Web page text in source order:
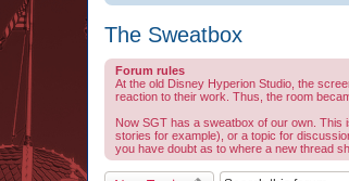
The Sweatbox
Forum rules
At the old Disney Hyperion Studio, the
reaction to their work. Thus, the room
Now SGT has a sweatbox of our own. This
stories for example), or a topic for
you have doubt as to where a new thread